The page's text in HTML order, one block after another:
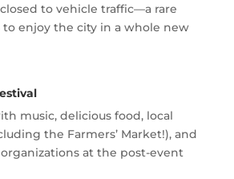
to vehicle traffic—a rare
enjoy the city in a whole new
music, delicious food, local
the Farmers’ Market!), and
at the post-event